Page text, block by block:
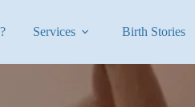
Services Birth Stories